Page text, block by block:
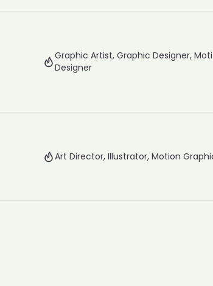
Graphic Artist, Graphic Designer,
Designer
Art Director, Illustrator, Motion